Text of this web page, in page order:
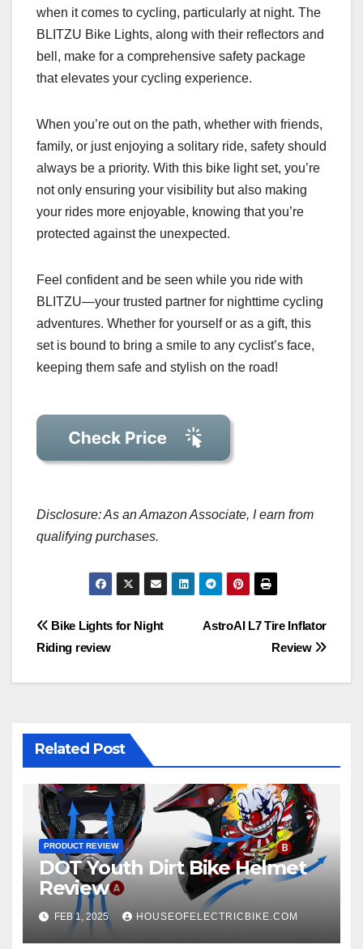
when it comes to cycling, particularly at night. The
BLITZU Bike Lights, along with their reflectors and
bell, make for a comprehensive safety package
that elevates your cycling experience.
When you’re out on the path, whether with friends,
family, or just enjoying a solitary ride, safety should
always be a priority. With this bike light set, you’re
not only ensuring your visibility but also making
your rides more enjoyable, knowing that you’re
protected against the unexpected.
Feel confident and be seen while you ride with
BLITZU—your trusted partner for nighttime cycling
adventures. Whether for yourself or as a gift, this
set is bound to bring a smile to any cyclist’s face,
keeping them safe and stylish on the road!
Disclosure: As an Amazon Associate, I earn from
qualifying purchases.
Post
navigation
AstroAI L7 Tire Inflator
Review
Bike Lights for Night
Riding review
Related Post
PRODUCT REVIEW
DOT Youth Dirt Bike Helmet
Review
FEB 1, 2025 HOUSEOFELECTRICBIKE.COM